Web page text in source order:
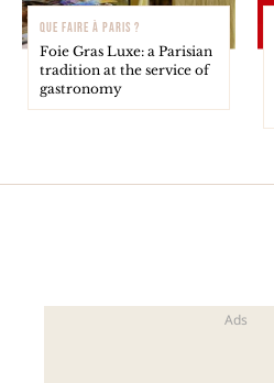
QUE FAIRE À PARIS ?
Foie Gras Luxe: a Parisian
tradition at the service of
gastronomy